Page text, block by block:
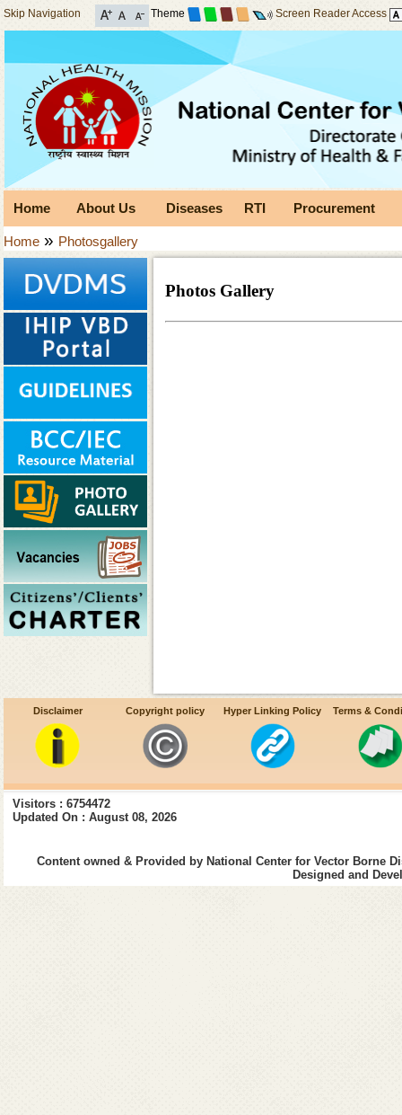
Skip Navigation Theme Screen Reader Access
Home About Us Diseases RTI Procurement
Home » Photosgallery
Photos Gallery
Disclaimer Copyright policy Hyper Linking Policy Terms &
Visitors : 6754472
Updated On : August 08, 2026
Content owned & Provided by National Center for Vector Borne
Designed and